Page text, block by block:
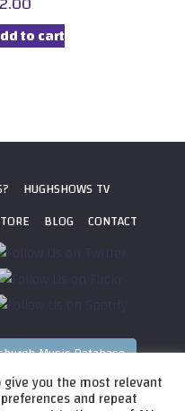
to cart
HUGHSHOWS TV
BLOG CONTACT
Music Database
LLC. All Rights
you the most relevant
and repeat